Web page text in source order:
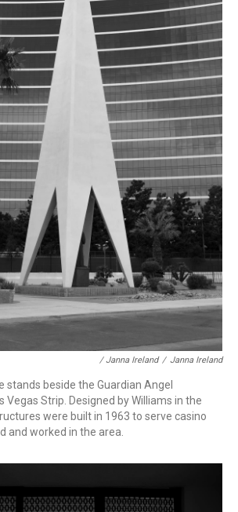
/ Janna Ireland / Janna Ireland
stands beside the Guardian Angel
Vegas Strip. Designed by Williams in the
were built in 1963 to serve casino
and worked in the area.